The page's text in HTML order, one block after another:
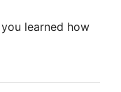
learned how